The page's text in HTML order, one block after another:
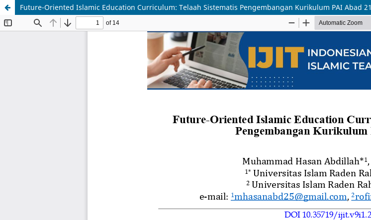
Future-Oriented Islamic Education Curriculum: Telaah Sistematis Pengembangan Kurikulum PAI Abad 21